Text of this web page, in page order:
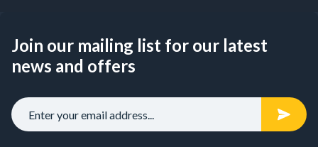
Join our mailing list for our latest
news and offers